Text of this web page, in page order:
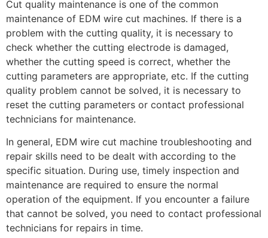
Cut quality maintenance is one of the common
maintenance of EDM wire cut machines. If there is a
problem with the cutting quality, it is necessary to
check whether the cutting electrode is damaged,
whether the cutting speed is correct, whether the
cutting parameters are appropriate, etc. If the cutting
quality problem cannot be solved, it is necessary to
reset the cutting parameters or contact professional
technicians for maintenance.
In general, EDM wire cut machine troubleshooting and
repair skills need to be dealt with according to the
specific situation. During use, timely inspection and
maintenance are required to ensure the normal
operation of the equipment. If you encounter a failure
that cannot be solved, you need to contact professional
technicians for repairs in time.